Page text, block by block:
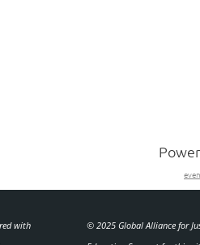
with
© 2025 Global Alliance for